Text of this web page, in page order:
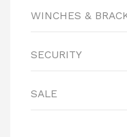
WINCHES &
SECURITY
SALE